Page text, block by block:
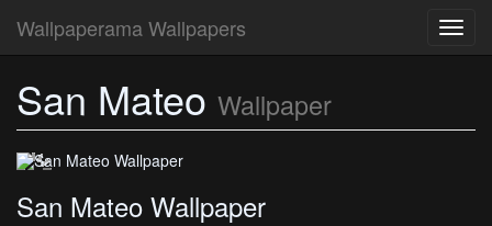
Wallpaperama Wallpapers
San Mateo Wallpaper
San Mateo Wallpaper
San Mateo Wallpaper